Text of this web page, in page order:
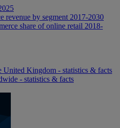
revenue by segment 2017-2030
share of online retail 2018-
United Kingdom - statistics & facts
- statistics & facts